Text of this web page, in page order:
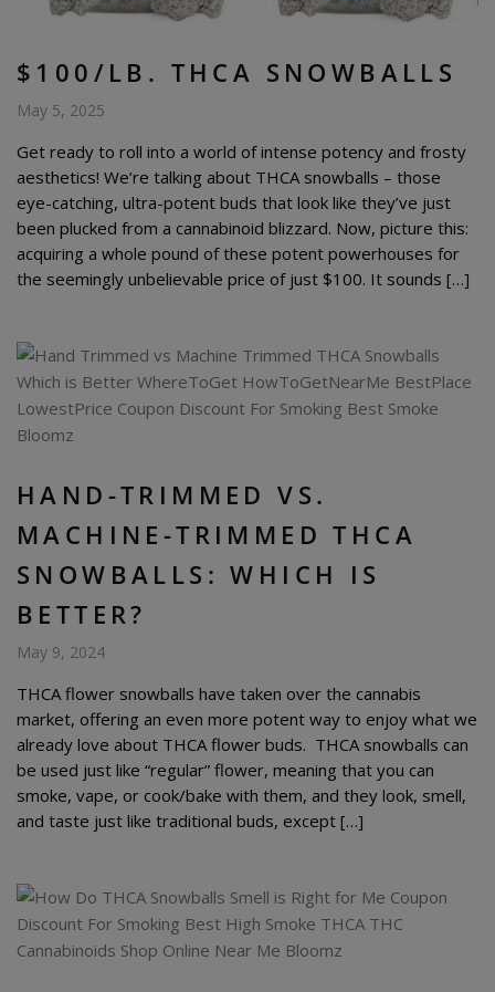
$100/LB. THCA SNOWBALLS
May 5, 2025
Get ready to roll into a world of intense potency and frosty
aesthetics! We’re talking about THCA snowballs – those
eye-catching, ultra-potent buds that look like they’ve just
been plucked from a cannabinoid blizzard. Now, picture this:
acquiring a whole pound of these potent powerhouses for
the seemingly unbelievable price of just $100. It sounds […]
HAND-TRIMMED VS.
MACHINE-TRIMMED THCA
SNOWBALLS: WHICH IS
BETTER?
May 9, 2024
THCA flower snowballs have taken over the cannabis
market, offering an even more potent way to enjoy what we
already love about THCA flower buds. THCA snowballs can
be used just like “regular” flower, meaning that you can
smoke, vape, or cook/bake with them, and they look, smell,
and taste just like traditional buds, except […]